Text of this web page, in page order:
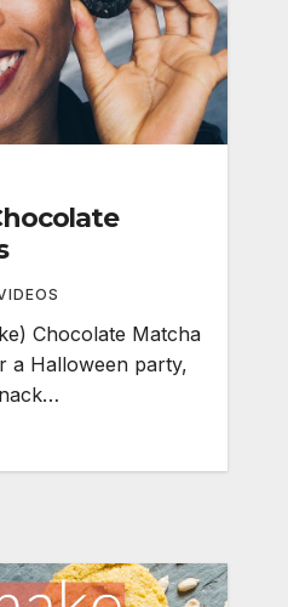
Chocolate Matcha
a Halloween party,